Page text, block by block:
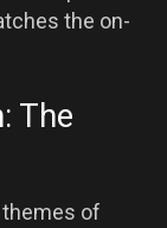
the on-
The
of